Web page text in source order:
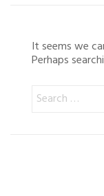
It seems we
Perhaps
Search
for: